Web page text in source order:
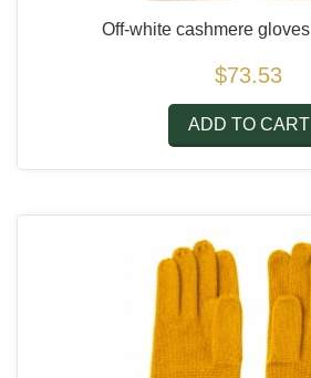
Off-white cashmere gloves
$73.53
ADD TO CART